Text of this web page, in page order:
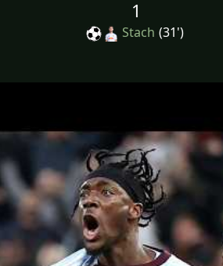
1
Stach (31')